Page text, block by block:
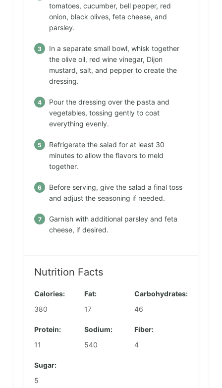
tomatoes, cucumber, bell pepper, red
onion, black olives, feta cheese, and
parsley.
In a separate small bowl, whisk together
the olive oil, red wine vinegar, Dijon
mustard, salt, and pepper to create the
dressing.
Pour the dressing over the pasta and
vegetables, tossing gently to coat
everything evenly.
Refrigerate the salad for at least 30
minutes to allow the flavors to meld
together.
Before serving, give the salad a final toss
and adjust the seasoning if needed.
Garnish with additional parsley and feta
cheese, if desired.
Nutrition Facts
Calories:
380
Fat:
17
Carbohydrates:
46
Protein:
11
Sodium:
540
Fiber:
4
Sugar:
5